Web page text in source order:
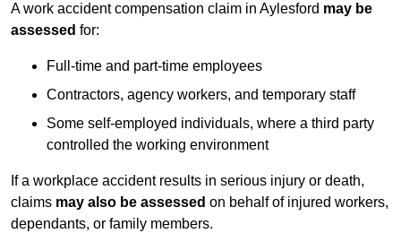
A work accident compensation claim in Aylesford may be
assessed for:
Full-time and part-time employees
Contractors, agency workers, and temporary staff
Some self-employed individuals, where a third party
controlled the working environment
If a workplace accident results in serious injury or death,
claims may also be assessed on behalf of injured workers,
dependants, or family members.